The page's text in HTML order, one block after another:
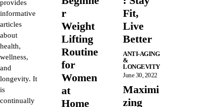
provides
informative
articles
about
health,
wellness,
and
longevity. It
is
continually
r
Weight
Lifting
Routine
for
Women
at
Home
Fit,
Live
Better
ANTI-AGING
&
LONGEVITY
June 30, 2022
Maximi
zing